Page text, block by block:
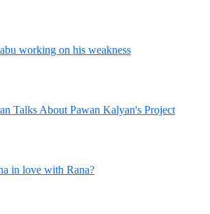
working on his weakness
Talks About Pawan Kalyan's Project
in love with Rana?